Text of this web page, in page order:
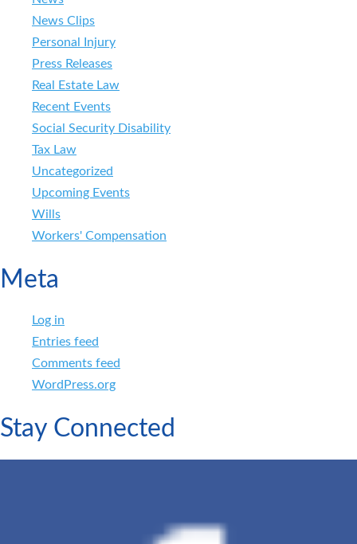
News Clips
Personal Injury
Press Releases
Real Estate Law
Recent Events
Social Security Disability
Tax Law
Uncategorized
Upcoming Events
Wills
Workers' Compensation
Meta
Log in
Entries feed
Comments feed
WordPress.org
Stay Connected